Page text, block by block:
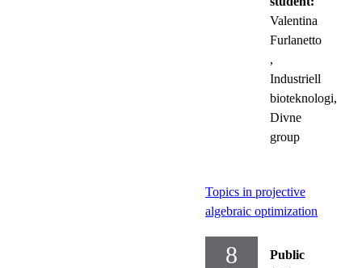
Valentina
Furlanetto
,
Industriell
bioteknologi,
Divne
group
Topics in projective
algebraic optimization
8
Public